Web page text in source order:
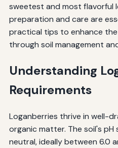
sweetest and most flavorful
preparation and care are
practical tips to enhance
through soil management
Understanding
Requirements
Loganberries thrive in well-
organic matter. The soil's
neutral, ideally between 6.0